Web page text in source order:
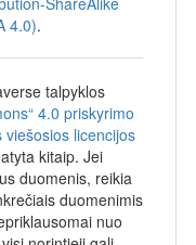
4.0).
talpyklos
4.0 priskyrimo
licencijos
kitaip. Jei
duomenis, reikia
duomenimis
nuo